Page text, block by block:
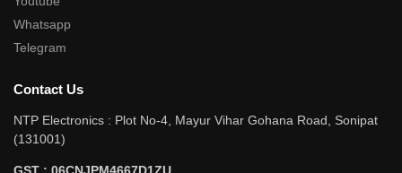
Whatsapp
Telegram
Contact Us
NTP Electronics : Plot No-4, Mayur Vihar Gohana Road, Sonipat
(131001)